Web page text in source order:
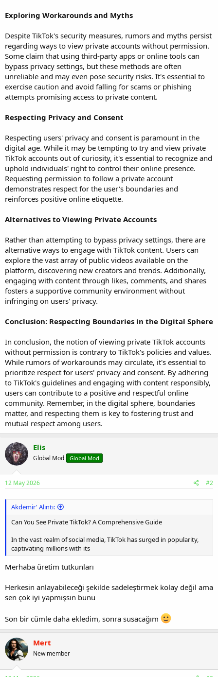
Exploring Workarounds and Myths
Despite TikTok's security measures, rumors and myths persist
regarding ways to view private accounts without permission.
Some claim that using third-party apps or online tools can
bypass privacy settings, but these methods are often
unreliable and may even pose security risks. It's essential to
exercise caution and avoid falling for scams or phishing
attempts promising access to private content.
Respecting Privacy and Consent
Respecting users' privacy and consent is paramount in the
digital age. While it may be tempting to try and view private
TikTok accounts out of curiosity, it's essential to recognize and
uphold individuals' right to control their online presence.
Requesting permission to follow a private account
demonstrates respect for the user's boundaries and
reinforces positive online etiquette.
Alternatives to Viewing Private Accounts
Rather than attempting to bypass privacy settings, there are
alternative ways to engage with TikTok content. Users can
explore the vast array of public videos available on the
platform, discovering new creators and trends. Additionally,
engaging with content through likes, comments, and shares
fosters a supportive community environment without
infringing on users' privacy.
Conclusion: Respecting Boundaries in the Digital Sphere
In conclusion, the notion of viewing private TikTok accounts
without permission is contrary to TikTok's policies and values.
While rumors of workarounds may circulate, it's essential to
prioritize respect for users' privacy and consent. By adhering
to TikTok's guidelines and engaging with content responsibly,
users can contribute to a positive and respectful online
community. Remember, in the digital sphere, boundaries
matter, and respecting them is key to fostering trust and
mutual respect among users.
Elis
Global Mod Global Mod
12 May 2026 #2
Akdemir' Alıntı:
Can You See Private TikTok? A Comprehensive Guide
In the vast realm of social media, TikTok has surged in popularity,
captivating millions with its
Merhaba üretim tutkunları
Herkesin anlayabileceği şekilde sadeleştirmek kolay değil ama
sen çok iyi yapmışsın bunu
Son bir cümle daha ekledim, sonra susacağım
Mert
New member